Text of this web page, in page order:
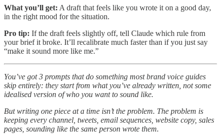
What you’ll get: A draft that feels like you wrote it on a good day,
in the right mood for the situation.
Pro tip: If the draft feels slightly off, tell Claude which rule from
your brief it broke. It’ll recalibrate much faster than if you just say
“make it sound more like me.”
You’ve got 3 prompts that do something most brand voice guides
skip entirely: they start from what you’ve already written, not some
idealised version of who you want to sound like.
But writing one piece at a time isn’t the problem. The problem is
keeping every channel, tweets, email sequences, website copy, sales
pages, sounding like the same person wrote them.